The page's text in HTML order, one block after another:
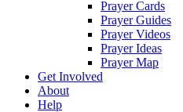
Prayer Cards
Prayer Guides
Prayer Videos
Prayer Ideas
Prayer Map
Get Involved
About
Help